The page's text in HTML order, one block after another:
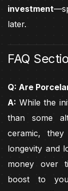
investment
later.
FAQ
Q: Are
A: While the
than some
ceramic,
longevity and
money over
boost to